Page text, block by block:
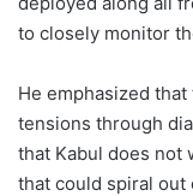
to closely monitor
He emphasized
tensions through
that Kabul does not
that could spiral